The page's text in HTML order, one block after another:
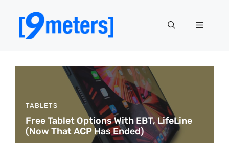
content
Menu
TABLETS
Free Tablet Options With EBT, LifeLine
(Now That ACP Has Ended)